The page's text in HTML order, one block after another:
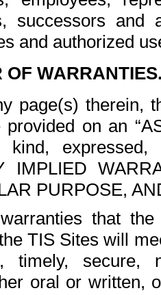
successors and
and authorized
OF
page(s) therein,
on an
expressed,
IMPLIED
PURPOSE,
that
TIS Sites will
timely,
oral or written,